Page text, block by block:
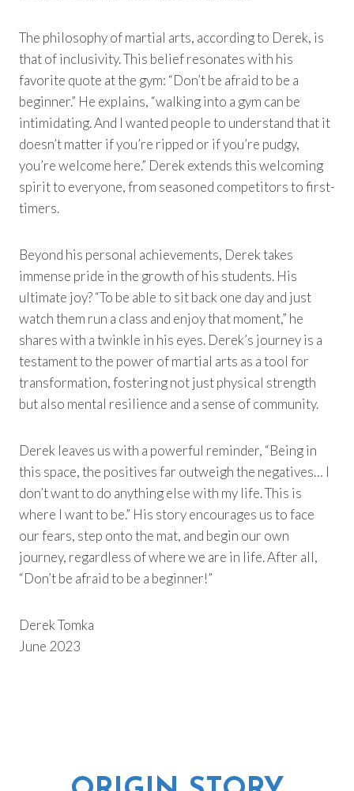
The philosophy of martial arts, according to Derek, is
that of inclusivity. This belief resonates with his
favorite quote at the gym: “Don’t be afraid to be a
beginner.” He explains, “walking into a gym can be
intimidating. And I wanted people to understand that it
doesn’t matter if you’re ripped or if you’re pudgy,
you’re welcome here.” Derek extends this welcoming
spirit to everyone, from seasoned competitors to first-
timers.
Beyond his personal achievements, Derek takes
immense pride in the growth of his students. His
ultimate joy? “To be able to sit back one day and just
watch them run a class and enjoy that moment,” he
shares with a twinkle in his eyes. Derek’s journey is a
testament to the power of martial arts as a tool for
transformation, fostering not just physical strength
but also mental resilience and a sense of community.
Derek leaves us with a powerful reminder, “Being in
this space, the positives far outweigh the negatives… I
don’t want to do anything else with my life. This is
where I want to be.” His story encourages us to face
our fears, step onto the mat, and begin our own
journey, regardless of where we are in life. After all,
“Don’t be afraid to be a beginner!”
Derek Tomka
June 2023